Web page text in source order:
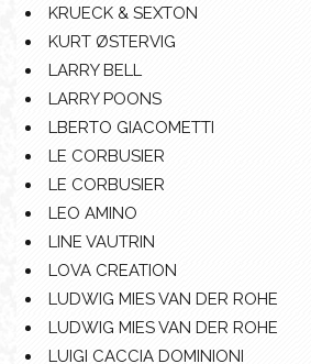
KRUECK & SEXTON
KURT ØSTERVIG
LARRY BELL
LARRY POONS
LBERTO GIACOMETTI
LE CORBUSIER
LE CORBUSIER
LEO AMINO
LINE VAUTRIN
LOVA CREATION
LUDWIG MIES VAN DER ROHE
LUDWIG MIES VAN DER ROHE
LUIGI CACCIA DOMINIONI